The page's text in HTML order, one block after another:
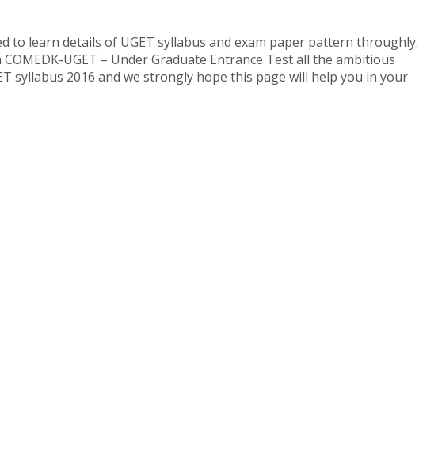
to learn details of UGET syllabus and exam paper pattern throughly.
UGET – Under Graduate Entrance Test all the ambitious
syllabus 2016 and we strongly hope this page will help you in your